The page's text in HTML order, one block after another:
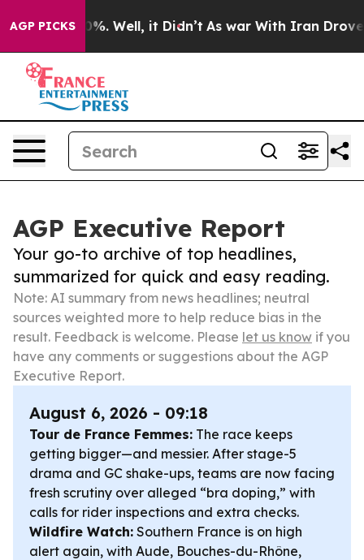
AGP PICKS
40%. Well, it Didn’t As war With Iran Drove oil
AGP Executive Report
Your go-to archive of top headlines,
summarized for quick and easy reading.
Note: AI summary from news headlines; neutral
sources weighted more to help reduce bias in the
result. Feedback is welcome. Please let us know if you
have any comments or suggestions about the AGP
Executive Report.
August 6, 2026 - 09:18
Tour de France Femmes: The race keeps
getting bigger—and messier. After stage-5
drama and GC shake-ups, teams are now facing
fresh scrutiny over alleged “bra doping,” with
calls for rider inspections and extra checks.
Wildfire Watch: Southern France is on high
alert again, with Aude, Bouches-du-Rhône,